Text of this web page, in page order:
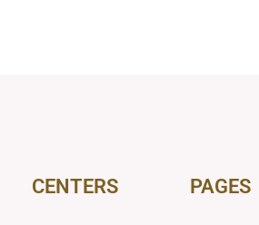
CENTERS PAGES